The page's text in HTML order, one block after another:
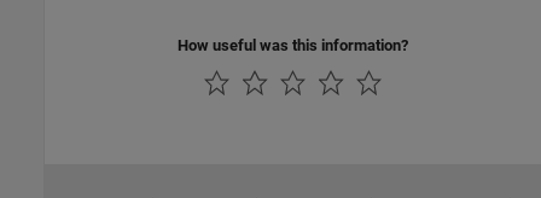
How useful was this information?